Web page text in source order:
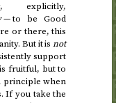
explicitly,
— to be Good
or there, this
But it isnot
support
fruitful, but to
principle when
If you take the